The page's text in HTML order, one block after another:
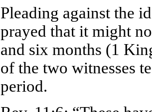
Pleading against the
prayed that it might
and six months (1
of the two witnesses
period.